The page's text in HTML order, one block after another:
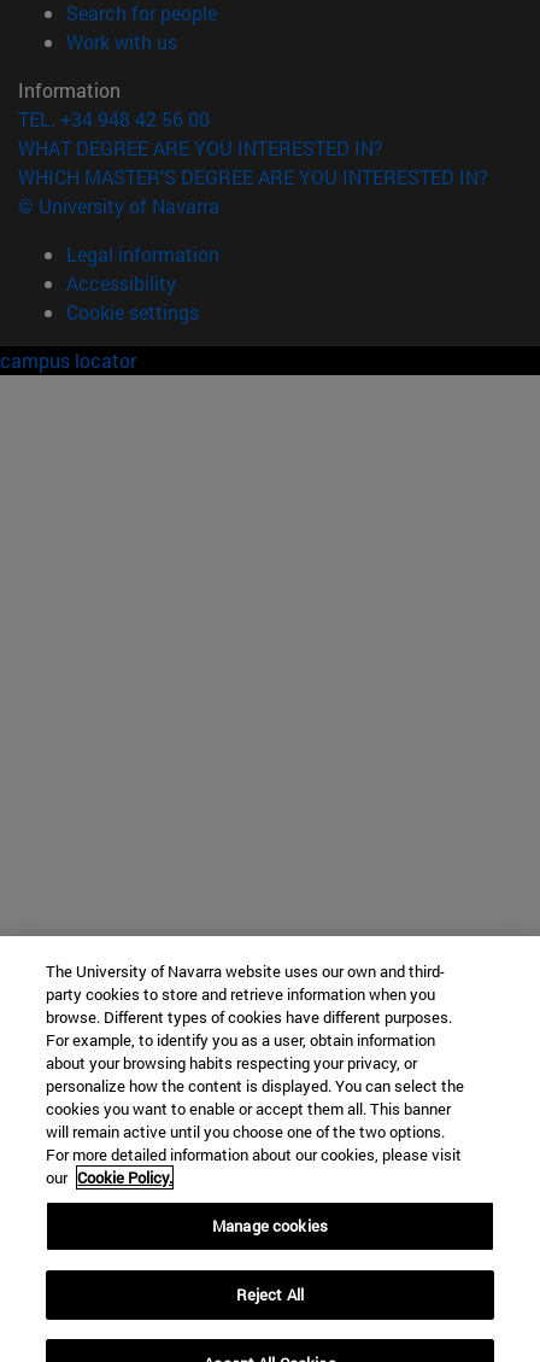
Search for people(opens in new window)
Work with us(opens in new window)
Information
TEL. +34 948 42 56 00
WHAT DEGREE ARE YOU INTERESTED IN?
WHICH MASTER'S DEGREE ARE YOU INTERESTED IN?
© University of Navarra
Legal information
Accessibility
Cookie settings
campus locator
The University of Navarra website uses our own and third-
party cookies to store and retrieve information when you
browse. Different types of cookies have different purposes.
For example, to identify you as a user, obtain information
about your browsing habits respecting your privacy, or
personalize how the content is displayed. You can select the
cookies you want to enable or accept them all. This banner
will remain active until you choose one of the two options.
For more detailed information about our cookies, please visit
our Cookie Policy.
Manage cookies
Reject All